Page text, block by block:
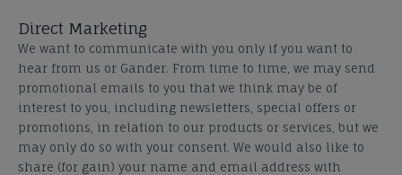
Direct Marketing
We want to communicate with you only if you want to
hear from us or Gander. From time to time, we may send
promotional emails to you that we think may be of
interest to you, including newsletters, special offers or
promotions, in relation to our products or services, but we
may only do so with your consent. We would also like to
share (for gain) your name and email address with